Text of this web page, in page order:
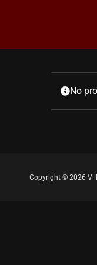
No
Copyright © 2026